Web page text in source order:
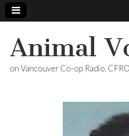
Animal
on Vancouver Co-op Radio,